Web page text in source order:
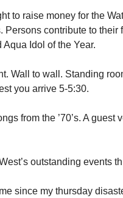
to raise money for the
contribute to their
Idol of the Year.
Wall to wall. Standing
you arrive 5-5:30.
from the ’70’s. A guest
outstanding events
since my thursday